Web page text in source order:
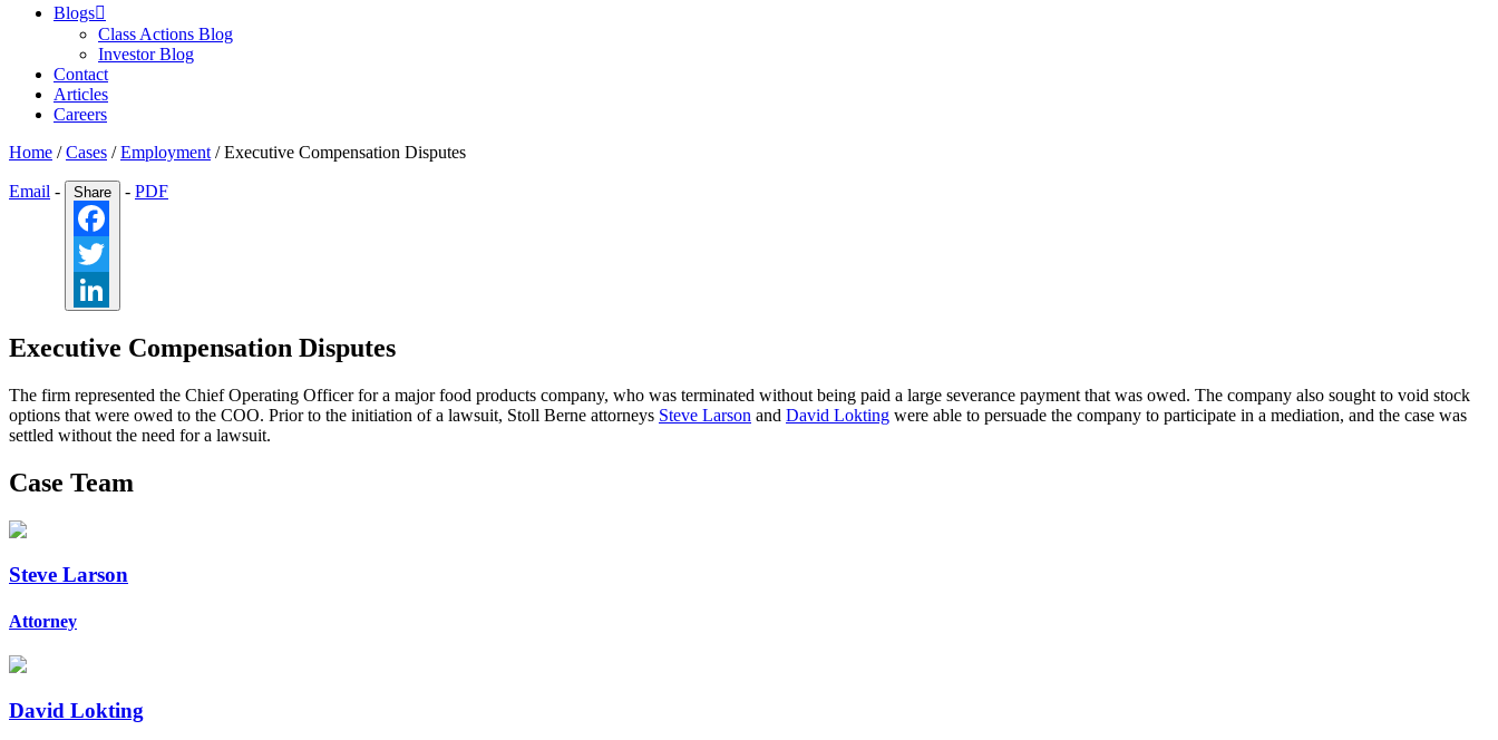
Blogs
Class Actions Blog
Investor Blog
Contact
Articles
Careers
Home /Cases /Employment /Executive Compensation Disputes
Email - Share
Facebook
Twitter
- PDF
Executive Compensation Disputes
The firm represented the Chief Operating Officer for a major food products company, who was terminated without being paid a large severance payment that was owed. The company also sought to void stock
options that were owed to the COO. Prior to the initiation of a lawsuit, Stoll Berne attorneys Steve Larson and David Lokting were able to persuade the company to participate in a mediation, and the case was
settled without the need for a lawsuit.
Case Team
Steve Larson
Attorney
David Lokting